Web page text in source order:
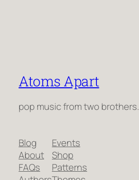
Atoms Apart
pop music from two brothers.
Blog
About
FAQs
Events
Shop
Patterns